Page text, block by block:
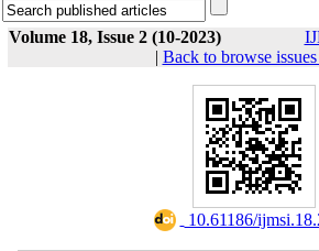
Volume 18, Issue 2 (10-2023)
| Back to browse issues
10.61186/